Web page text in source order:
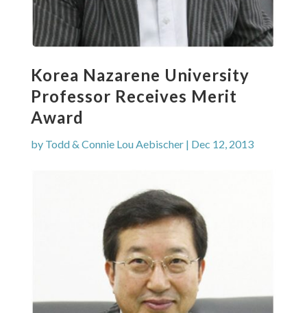
Korea Nazarene University
Professor Receives Merit
Award
by Todd & Connie Lou Aebischer| Dec 12, 2013